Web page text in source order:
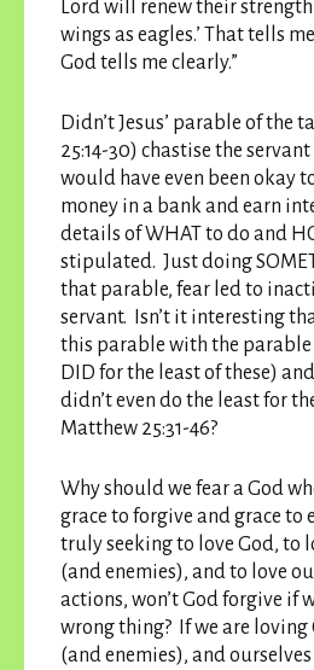
Lord will renew their
wings as eagles.’ That tells
God tells me clearly.”
Didn’t Jesus’ parable of the
25:14-30) chastise the
would have even been okay
money in a bank and earn
details of WHAT to do and
stipulated. Just doing
that parable, fear led to
servant. Isn’t it interesting
this parable with the parable
DID for the least of these)
didn’t even do the least for
Matthew 25:31-46?
Why should we fear a God
grace to forgive and grace to
truly seeking to love God, to
(and enemies), and to love
actions, won’t God forgive if
wrong thing? If we are loving
(and enemies), and